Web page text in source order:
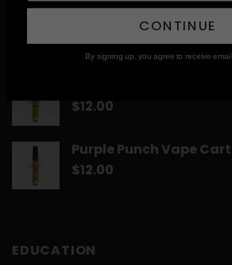
Skittelz Vape Cartridge
$12.00
$12.00
Purple Punch Vape
$12.00
EDUCATION
CONTINUE
By signing up, you agree to receive